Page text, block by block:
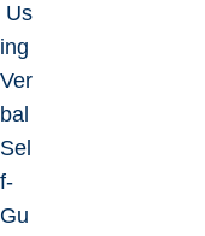
Us
ing
Ver
bal
Sel
f-
Gu